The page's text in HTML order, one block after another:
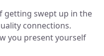
getting swept up in the
connections.
you present yourself